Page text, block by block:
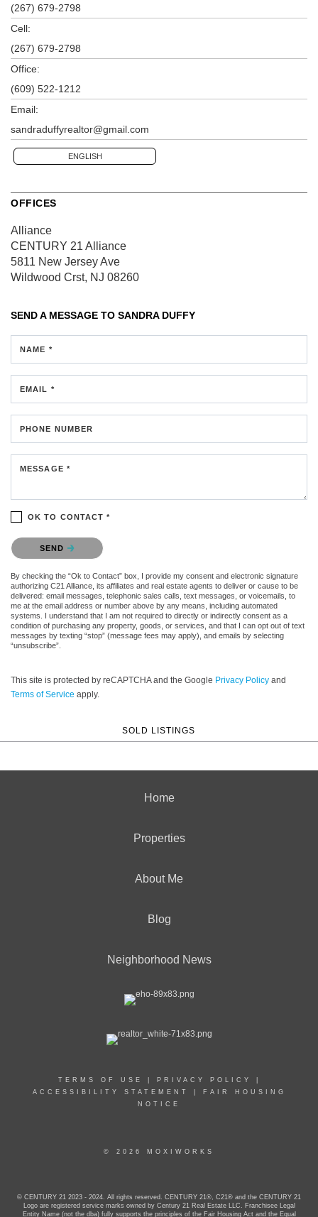
(267) 679-2798
Cell:
(267) 679-2798
Office:
(609) 522-1212
Email:
sandraduffyrealtor@gmail.com
ENGLISH
OFFICES
Alliance
CENTURY 21 Alliance
5811 New Jersey Ave
Wildwood Crst, NJ 08260
SEND A MESSAGE TO SANDRA DUFFY
NAME *
EMAIL *
PHONE NUMBER
MESSAGE *
OK TO CONTACT *
Please confirm that you are not a robot.
SEND
By checking the “Ok to Contact” box, I provide my consent and electronic signature
authorizing C21 Alliance, its affiliates and real estate agents to deliver or cause to be
delivered: email messages, telephonic sales calls, text messages, or voicemails, to
me at the email address or number above by any means, including automated
systems. I understand that I am not required to directly or indirectly consent as a
condition of purchasing any property, goods, or services, and that I can opt out of text
messages by texting “stop” (message fees may apply), and emails by selecting
“unsubscribe”.
This site is protected by reCAPTCHA and the Google Privacy Policy and
Terms of Service apply.
SOLD LISTINGS
Home
Properties
About Me
Blog
Neighborhood News
TERMS OF USE PRIVACY POLICY
ACCESSIBILITY STATEMENT
FAIR HOUSING
NOTICE
© 2026 MOXIWORKS
© CENTURY 21 2023 - 2024. All rights reserved. CENTURY 21®, C21® and the CENTURY 21
Logo are registered service marks owned by Century 21 Real Estate LLC. Franchisee Legal
Entity Name (not the dba) fully supports the principles of the Fair Housing Act and the Equal